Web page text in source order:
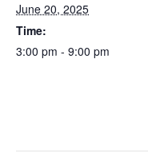
June 20, 2025
Time:
3:00 pm - 9:00 pm